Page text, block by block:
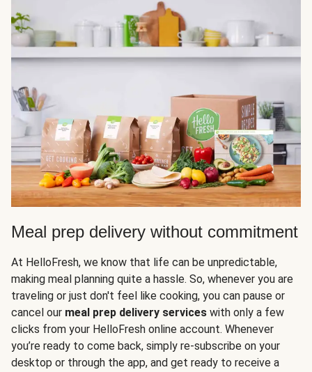
Meal prep delivery without commitment
At HelloFresh, we know that life can be unpredictable,
making meal planning quite a hassle. So, whenever you are
traveling or just don't feel like cooking, you can pause or
cancel our meal prep delivery services with only a few
clicks from your HelloFresh online account. Whenever
you’re ready to come back, simply re-subscribe on your
desktop or through the app, and get ready to receive a